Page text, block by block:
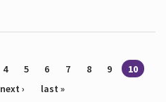
4 5 6 7 8 9
10
next › last »